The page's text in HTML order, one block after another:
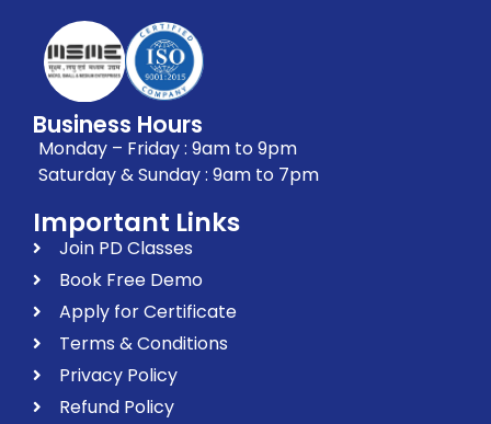
Business Hours
Monday – Friday : 9am to 9pm
Saturday & Sunday : 9am to 7pm
Important Links
Join PD Classes
Book Free Demo
Apply for Certificate
Terms & Conditions
Privacy Policy
Refund Policy